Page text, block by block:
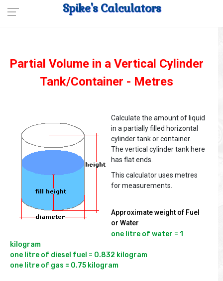
Spike's Calculators
Partial Volume in a Vertical Cylinder
Tank/Container - Metres
Calculate the amount of liquid
in a partially filled horizontal
cylinder tank or container.
The vertical cylinder tank here
has flat ends.
This calculator uses metres
for measurements.
Approximate weight of Fuel
or Water
one litre of water = 1
kilogram
one litre of diesel fuel = 0.832 kilogram